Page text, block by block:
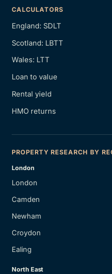
CALCULATORS
England: SDLT
Scotland: LBTT
Wales: LTT
Loan to value
Rental yield
HMO returns
PROPERTY RESEARCH BY
London
London
Camden
Newham
Croydon
Ealing
North East